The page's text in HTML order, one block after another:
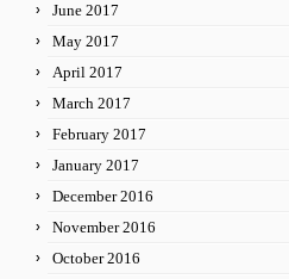
June 2017
May 2017
April 2017
March 2017
February 2017
January 2017
December 2016
November 2016
October 2016